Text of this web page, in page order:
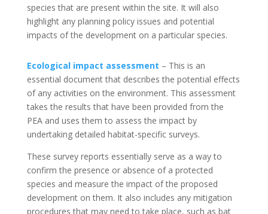
species that are present within the site. It will also
highlight any planning policy issues and potential
impacts of the development on a particular species.
Ecological impact assessment – This is an
essential document that describes the potential effects
of any activities on the environment. This assessment
takes the results that have been provided from the
PEA and uses them to assess the impact by
undertaking detailed habitat-specific surveys.
These survey reports essentially serve as a way to
confirm the presence or absence of a protected
species and measure the impact of the proposed
development on them. It also includes any mitigation
procedures that may need to take place, such as bat